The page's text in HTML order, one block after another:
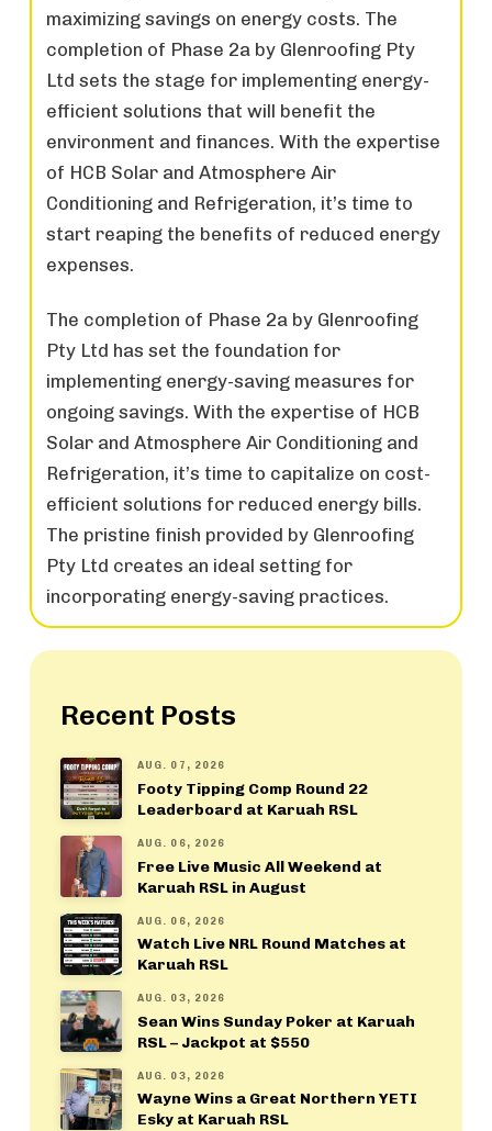
maximizing savings on energy costs. The
completion of Phase 2a by Glenroofing Pty
Ltd sets the stage for implementing energy-
efficient solutions that will benefit the
environment and finances. With the expertise
of HCB Solar and Atmosphere Air
Conditioning and Refrigeration, it’s time to
start reaping the benefits of reduced energy
expenses.
The completion of Phase 2a by Glenroofing
Pty Ltd has set the foundation for
implementing energy-saving measures for
ongoing savings. With the expertise of HCB
Solar and Atmosphere Air Conditioning and
Refrigeration, it’s time to capitalize on cost-
efficient solutions for reduced energy bills.
The pristine finish provided by Glenroofing
Pty Ltd creates an ideal setting for
incorporating energy-saving practices.
Recent Posts
AUG. 07, 2026
Footy Tipping Comp Round 22
Leaderboard at Karuah RSL
AUG. 06, 2026
Free Live Music All Weekend at
Karuah RSL in August
AUG. 06, 2026
Watch Live NRL Round Matches at
Karuah RSL
AUG. 03, 2026
Sean Wins Sunday Poker at Karuah
RSL – Jackpot at $550
AUG. 03, 2026
Wayne Wins a Great Northern YETI
Esky at Karuah RSL